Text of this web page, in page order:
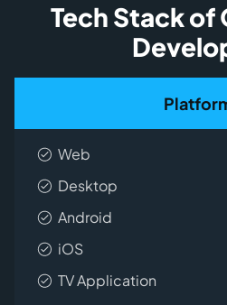
Tech Stack of
Web
Desktop
Android
iOS
TV Application